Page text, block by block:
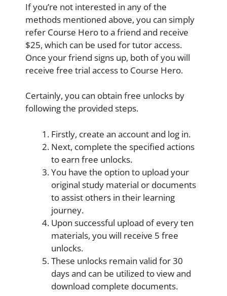
If you’re not interested in any of the
methods mentioned above, you can simply
refer Course Hero to a friend and receive
$25, which can be used for tutor access.
Once your friend signs up, both of you will
receive free trial access to Course Hero.
Certainly, you can obtain free unlocks by
following the provided steps.
Firstly, create an account and log in.
Next, complete the specified actions
to earn free unlocks.
You have the option to upload your
original study material or documents
to assist others in their learning
journey.
Upon successful upload of every ten
materials, you will receive 5 free
unlocks.
These unlocks remain valid for 30
days and can be utilized to view and
download complete documents.